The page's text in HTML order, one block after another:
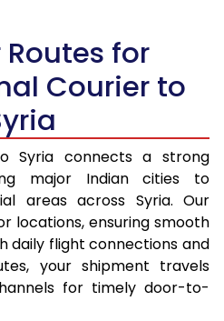
for
Courier to
Syria connects a strong
major Indian cities to
areas across Syria. Our
locations, ensuring smooth
daily flight connections and
your shipment travels
for timely door-to-